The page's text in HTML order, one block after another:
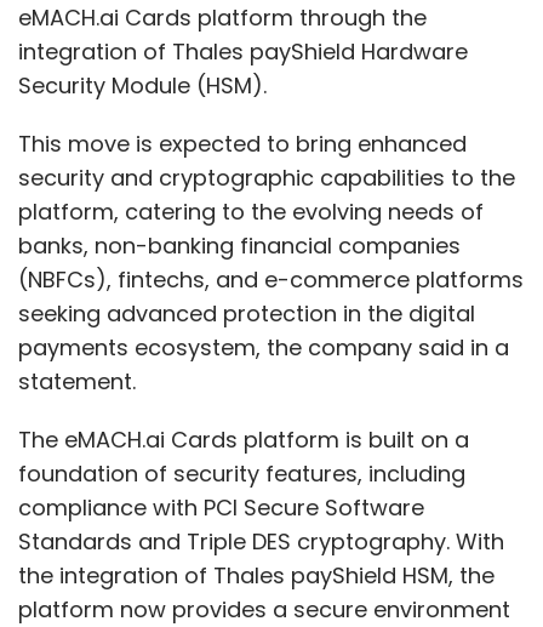
eMACH.ai Cards platform through the
integration of Thales payShield Hardware
Security Module (HSM).
This move is expected to bring enhanced
security and cryptographic capabilities to the
platform, catering to the evolving needs of
banks, non-banking financial companies
(NBFCs), fintechs, and e-commerce platforms
seeking advanced protection in the digital
payments ecosystem, the company said in a
statement.
The eMACH.ai Cards platform is built on a
foundation of security features, including
compliance with PCI Secure Software
Standards and Triple DES cryptography. With
the integration of Thales payShield HSM, the
platform now provides a secure environment